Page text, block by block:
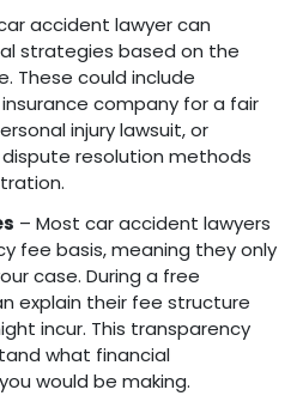
accident lawyer can
strategies based on the
These could include
company for a fair
injury lawsuit, or
resolution methods
– Most car accident lawyers
fee basis, meaning they only
case. During a free
explain their fee structure
incur. This transparency
what financial
would be making.